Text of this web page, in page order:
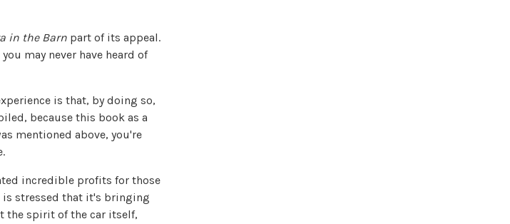
in the Barn part of its appeal.
may never have heard of
is that, by doing so,
because this book as a
mentioned above, you're
incredible profits for those
is stressed that it's bringing
the spirit of the car itself,